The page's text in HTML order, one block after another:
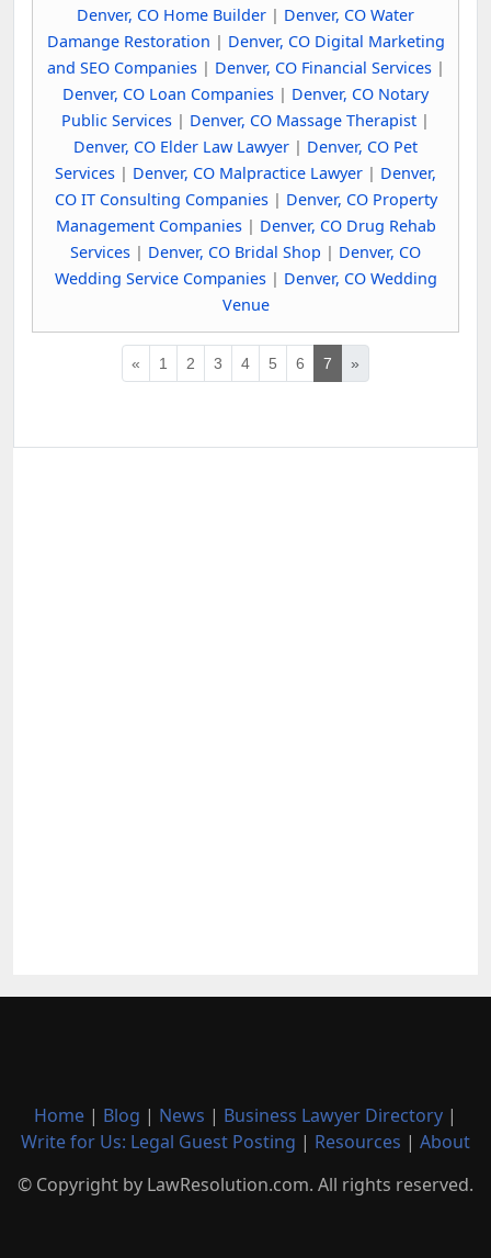
Denver, CO Home Builder | Denver, CO Water
Damange Restoration | Denver, CO Digital Marketing
and SEO Companies| Denver, CO Financial Services|
Denver, CO Loan Companies | Denver, CO Notary
Public Services | Denver, CO Massage Therapist |
Denver, CO Elder Law Lawyer | Denver, CO Pet
Services | Denver, CO Malpractice Lawyer | Denver,
CO IT Consulting Companies| Denver, CO Property
Management Companies| Denver, CO Drug Rehab
Services | Denver, CO Bridal Shop | Denver, CO
Wedding Service Companies| Denver, CO Wedding
Venue
« 1 2 3 4 5 6 7 »
Home | Blog | News | Business Lawyer Directory |
Write for Us: Legal Guest Posting | Resources | About
© Copyright by LawResolution.com. All rights reserved.